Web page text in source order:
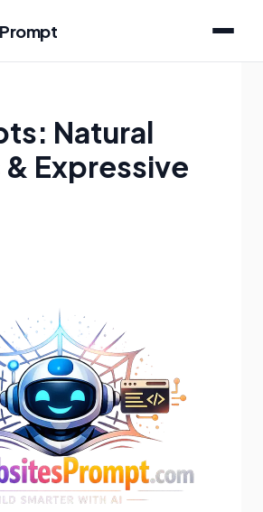
Natural
Expressive